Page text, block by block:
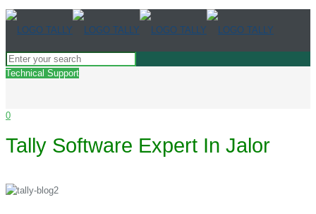
Technical Support
0
Tally Software Expert In Jalor